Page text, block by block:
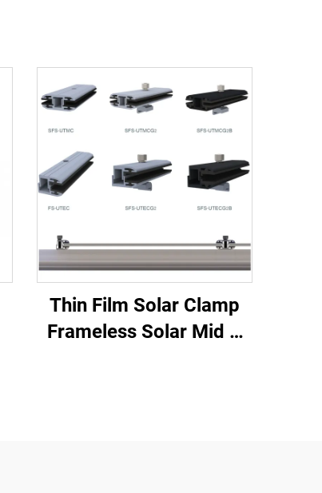
Thin Film Solar Clamp
Frameless Solar Mid &